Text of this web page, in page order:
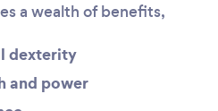
a wealth of benefits,
dexterity
and power